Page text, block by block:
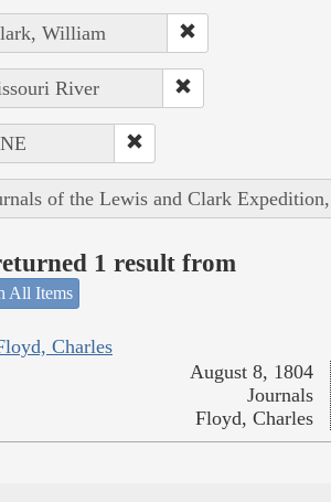
William
River
of the Lewis and Clark
1 result from
All Items
Charles
August 8, 1804
Journals
Floyd, Charles